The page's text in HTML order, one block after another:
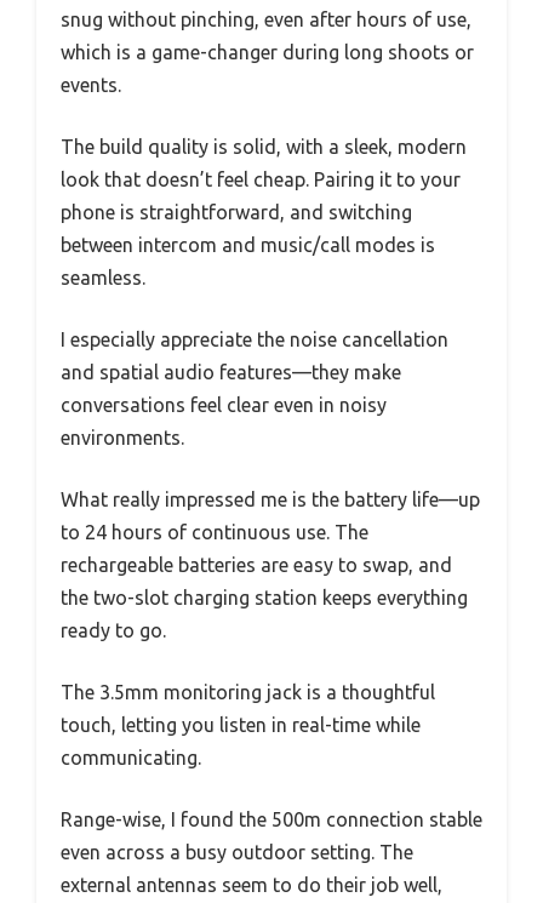
snug without pinching, even after hours of use,
which is a game-changer during long shoots or
events.
The build quality is solid, with a sleek, modern
look that doesn’t feel cheap. Pairing it to your
phone is straightforward, and switching
between intercom and music/call modes is
seamless.
I especially appreciate the noise cancellation
and spatial audio features—they make
conversations feel clear even in noisy
environments.
What really impressed me is the battery life—up
to 24 hours of continuous use. The
rechargeable batteries are easy to swap, and
the two-slot charging station keeps everything
ready to go.
The 3.5mm monitoring jack is a thoughtful
touch, letting you listen in real-time while
communicating.
Range-wise, I found the 500m connection stable
even across a busy outdoor setting. The
external antennas seem to do their job well,